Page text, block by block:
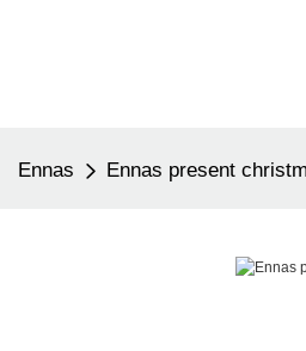
Ennas Ennas present